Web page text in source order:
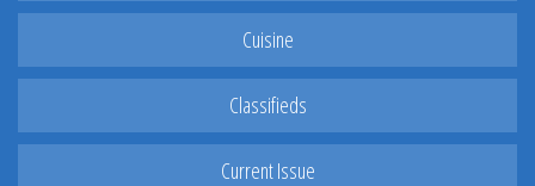
Cuisine
Classifieds
Current Issue